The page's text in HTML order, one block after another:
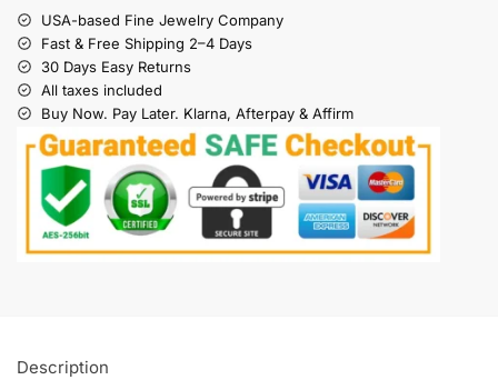
USA-based Fine Jewelry Company
Fast & Free Shipping 2–4 Days
30 Days Easy Returns
All taxes included
Buy Now. Pay Later. Klarna, Afterpay & Affirm
Description